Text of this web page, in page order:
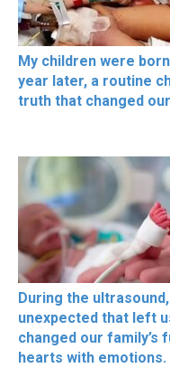
My children were
year later, a routine
truth that changed
During the
unexpected that left
changed our
hearts with emotions.